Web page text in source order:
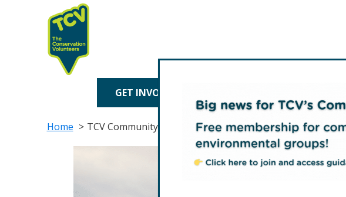
primary
navigation
content
GET INVOLVED
Home TCV Community Network Membership